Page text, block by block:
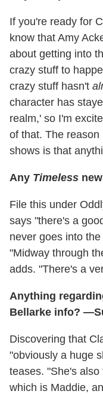
If you're ready for
know that Amy
about getting into
crazy stuff to
crazy stuff hasn't
character has
realm,' so I'm
of that. The
shows is that
Any Timeless
File this under
says "there's a
never goes into
"Midway through
adds. "There's a
Anything
Bellarke info?
Discovering that
"obviously a huge
teases. "She's
which is Maddie,